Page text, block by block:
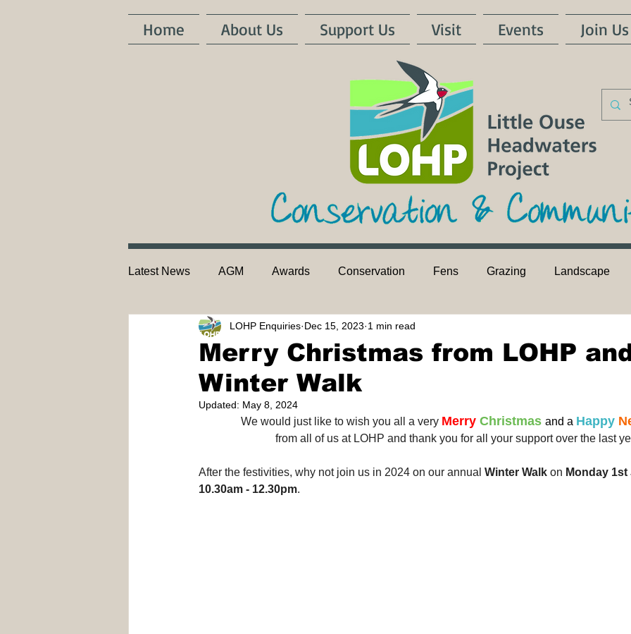
Home About Us Support Us Visit Events Join Us
Latest News AGM Awards Conservation Fens Grazing Landscape
Reeves Meadows Volunteers Walks
Merry Christmas from LOHP
Winter Walk
LOHP Enquiries Dec 15, 2023 1 min read
Updated: May 8, 2024
We would just like to wish you all a very Merry Christmas and a Happy
from all of us at LOHP and thank you for all your support over the last
After the festivities, why not join us in 2024 on our annual Winter Walk on Monday
10.30am - 12.30pm.